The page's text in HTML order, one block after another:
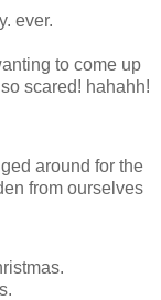
ever.
to come up
scared! hahahh!
around for the
from ourselves